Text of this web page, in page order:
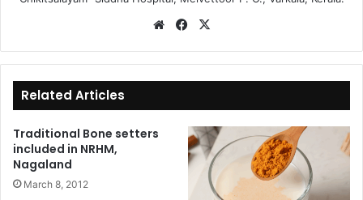
We
te
Fa
bo
ok
Related Articles
Traditional Bone setters
included in NRHM,
Nagaland
March 8, 2012